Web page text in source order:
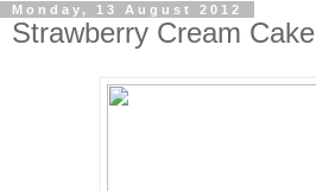
Monday, 13 August 2012
Strawberry Cream Cake